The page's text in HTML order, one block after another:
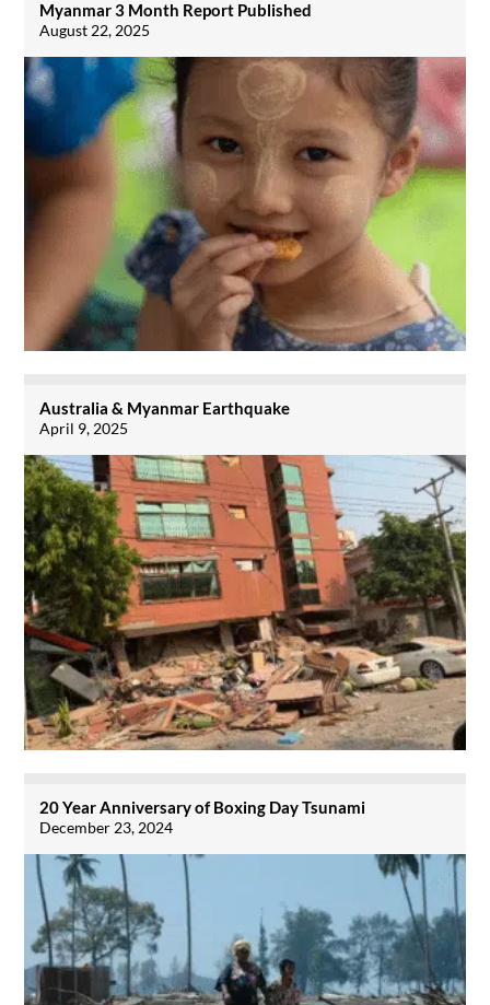
Myanmar 3 Month Report Published
August 22, 2025
Australia & Myanmar Earthquake
April 9, 2025
20 Year Anniversary of Boxing Day Tsunami
December 23, 2024